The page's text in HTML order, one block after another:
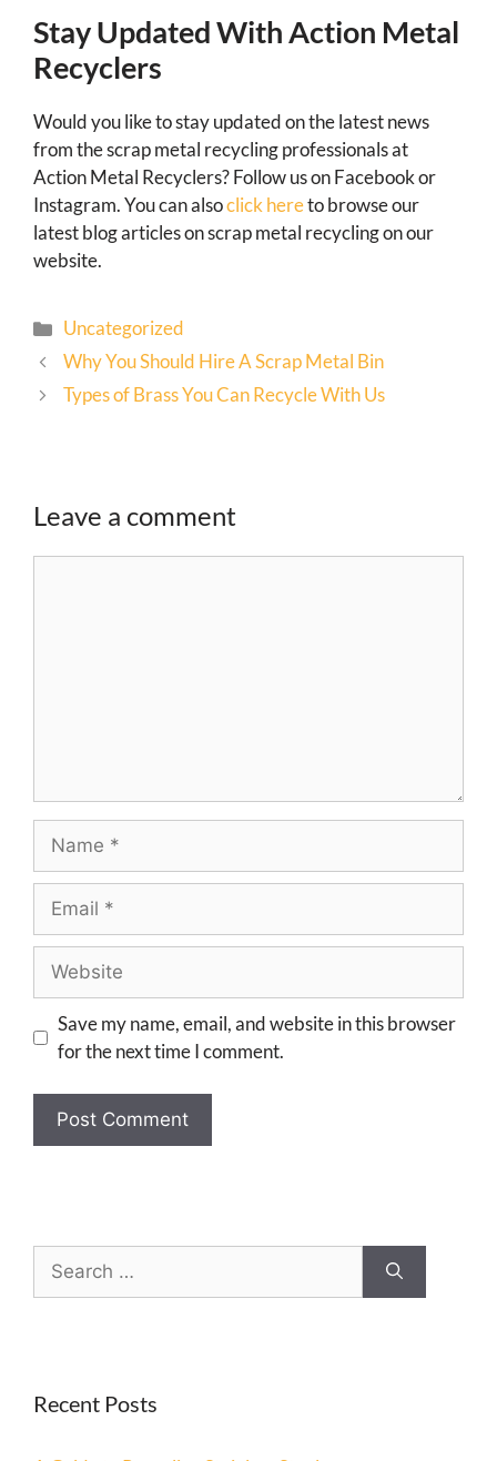
Stay Updated With Action Metal
Recyclers
Would you like to stay updated on the latest news
from the scrap metal recycling professionals at
Action Metal Recyclers? Follow us on Facebook or
Instagram. You can alsoclick hereto browse our
latest blog articles on scrap metal recycling on our
website.
Uncategorized
Why You Should Hire A Scrap Metal Bin
Types of Brass You Can Recycle With Us
Leave a comment
Save my name, email, and website in this browser
for the next time I comment.
Recent Posts